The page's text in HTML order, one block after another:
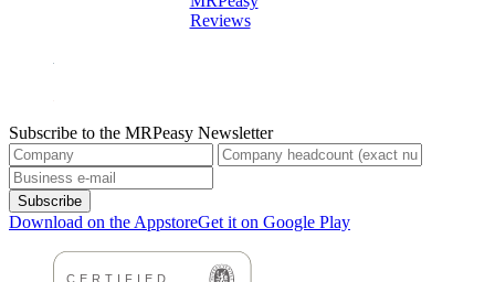
Reviews
Subscribe to the MRPeasy Newsletter
Subscribe
Download on the AppstoreGet it on Google Play